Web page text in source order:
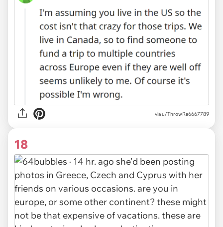
via u/ThrowRa6667789
18